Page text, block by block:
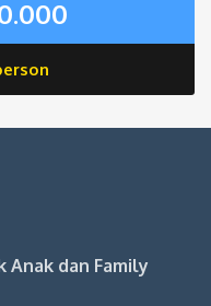
dan Family